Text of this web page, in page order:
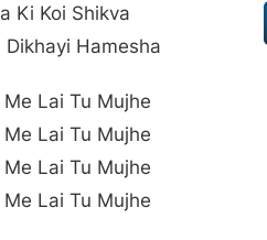
Ki Koi Shikva
Hamesha
Lai Tu Mujhe
Lai Tu Mujhe
Lai Tu Mujhe
Lai Tu Mujhe